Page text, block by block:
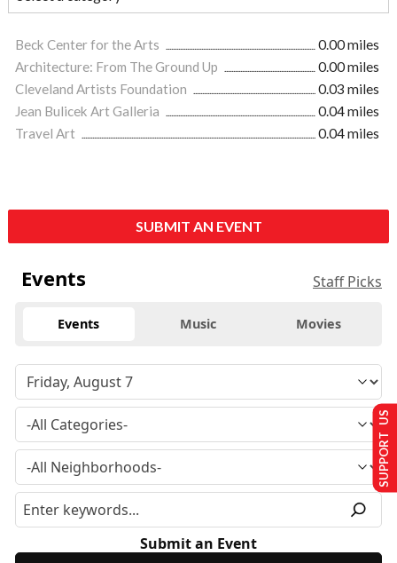
Beck Center for the Arts
0.00 miles
Architecture: From The Ground Up
0.00 miles
Cleveland Artists Foundation
0.03 miles
Jean Bulicek Art Galleria
0.04 miles
Travel Art
0.04 miles
SUBMIT AN EVENT
Events Staff Picks
Events Music Movies
Submit an Event
SUPPORT US